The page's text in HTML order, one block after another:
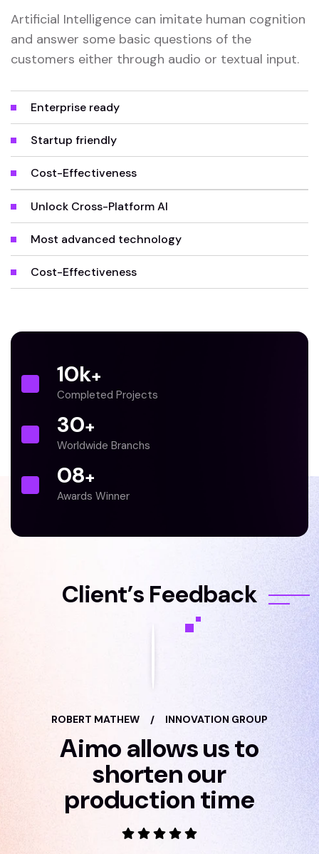
Artificial Intelligence can imitate human cognition
and answer some basic questions of the
customers either through audio or textual input.
Enterprise ready
Startup friendly
Cost-Effectiveness
Unlock Cross-Platform AI
Most advanced technology
Cost-Effectiveness
10k+
Completed Projects
30+
Worldwide Branchs
08+
Awards Winner
Client’s Feedback
ROBERT MATHEW / INNOVATION GROUP
Aimo allows us to
shorten our
production time